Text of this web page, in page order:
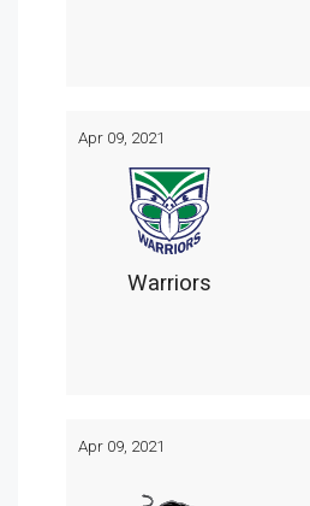
Apr 09, 2021
Warriors
Apr 09, 2021